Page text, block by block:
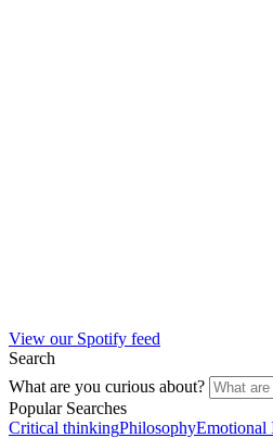
View our Spotify feed
Search
What are you curious about?
Popular Searches
Critical thinkingPhilosophyEmotional